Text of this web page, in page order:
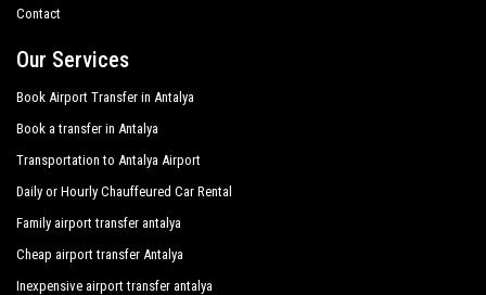
Contact
Our Services
Book Airport Transfer in Antalya
Book a transfer in Antalya
Transportation to Antalya Airport
Daily or Hourly Chauffeured Car Rental
Family airport transfer antalya
Cheap airport transfer Antalya
Inexpensive airport transfer antalya